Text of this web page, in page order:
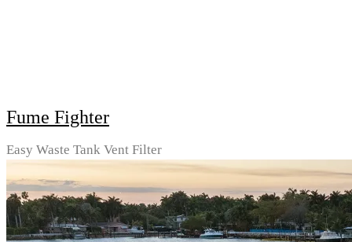
Fume Fighter
Easy Waste Tank Vent Filter